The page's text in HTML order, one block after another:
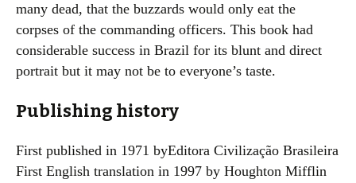
many dead, that the buzzards would only eat the
corpses of the commanding officers. This book had
considerable success in Brazil for its blunt and direct
portrait but it may not be to everyone’s taste.
Publishing history
First published in 1971 byEditora Civilização Brasileira
First English translation in 1997 by Houghton Mifflin